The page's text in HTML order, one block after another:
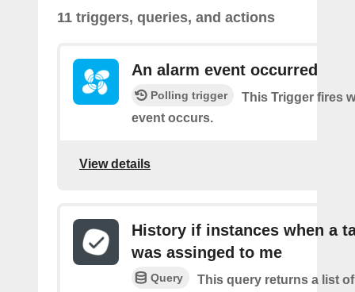
11 triggers, queries, and actions
An alarm event occurred
Polling trigger
This Trigger fires
event occurs.
View details
History if instances when a
was assinged to me
Query
This query returns a list